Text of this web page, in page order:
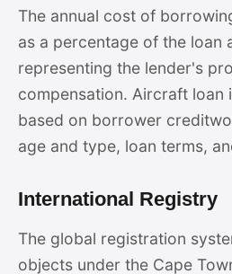
The annual cost of
as a percentage of the loan
representing the lender's
compensation. Aircraft loan
based on borrower
age and type, loan terms,
International Registry
The global registration
objects under the Cape